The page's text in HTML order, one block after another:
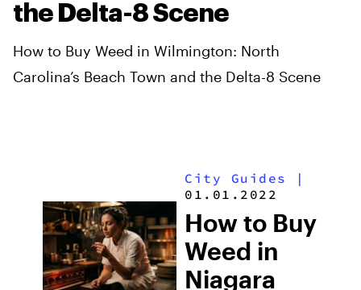
the Delta-8 Scene
How to Buy Weed in Wilmington: North
Carolina’s Beach Town and the Delta-8 Scene
City Guides
|
01.01.2022
How to Buy
Weed in
Niagara